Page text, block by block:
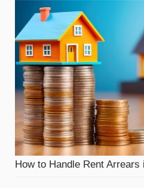
How to Handle Rent Arrears